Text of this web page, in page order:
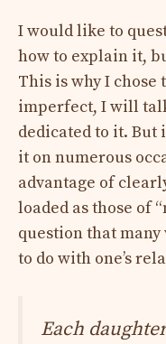
I would like to
how to explain it,
This is why I chose
imperfect, I will
dedicated to it. But
it on numerous
advantage of
loaded as those of
question that
to do with one’s
Each